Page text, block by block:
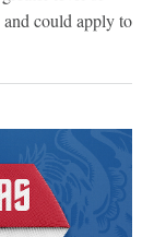
could apply to